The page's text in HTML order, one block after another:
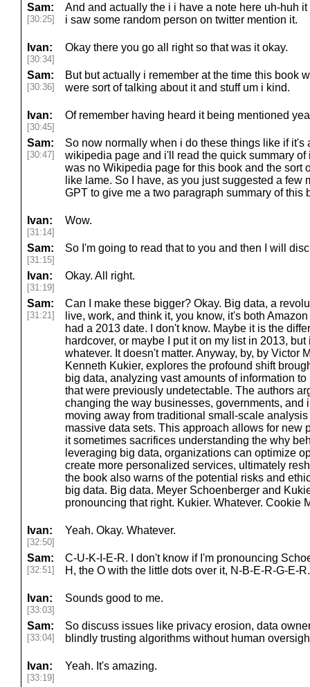
Sam:
[30:25]
And and actually the i i have a note here uh-huh
i saw some random person on twitter mention it.
Ivan:
[30:34]
Okay there you go all right so that was it okay.
Sam:
[30:36]
But but actually i remember at the time this book
were sort of talking about it and stuff um i kind.
Ivan:
[30:45]
Of remember having heard it being mentioned
Sam:
[30:47]
So now normally when i do these things like if it's
wikipedia page and i'll read the quick summary of
was no Wikipedia page for this book and the sort
like lame. So I have, as you just suggested a few
GPT to give me a two paragraph summary of this
Ivan:
[31:14]
Wow.
Sam:
[31:15]
So I'm going to read that to you and then I will
Ivan:
[31:19]
Okay. All right.
Sam:
[31:21]
Can I make these bigger? Okay. Big data, a
live, work, and think it, you know, it's both
had a 2013 date. I don't know. Maybe it is the
hardcover, or maybe I put it on my list in 2013,
whatever. It doesn't matter. Anyway, by, by Victor
Kenneth Kukier, explores the profound shift
big data, analyzing vast amounts of information
that were previously undetectable. The authors
changing the way businesses, governments, and
moving away from traditional small-scale
massive data sets. This approach allows for new
it sometimes sacrifices understanding the why
leveraging big data, organizations can optimize
create more personalized services, ultimately
the book also warns of the potential risks and
big data. Big data. Meyer Schoenberger and
pronouncing that right. Kukier. Whatever. Cookie
Ivan:
[32:50]
Yeah. Okay. Whatever.
Sam:
[32:51]
C-U-K-I-E-R. I don't know if I'm pronouncing
H, the O with the little dots over it, N-B-E-R-G-E-R.
Ivan:
[33:03]
Sounds good to me.
Sam:
[33:04]
So discuss issues like privacy erosion, data
blindly trusting algorithms without human
Ivan:
[33:19]
Yeah. It's amazing.